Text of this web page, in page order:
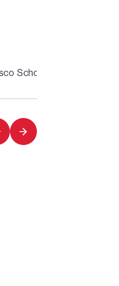
School of Medicine